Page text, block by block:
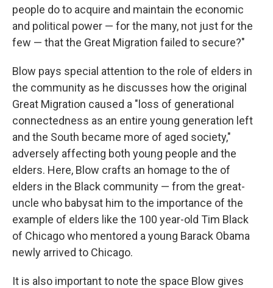
people do to acquire and maintain the economic
and political power — for the many, not just for the
few — that the Great Migration failed to secure?"
Blow pays special attention to the role of elders in
the community as he discusses how the original
Great Migration caused a "loss of generational
connectedness as an entire young generation left
and the South became more of aged society,"
adversely affecting both young people and the
elders. Here, Blow crafts an homage to the of
elders in the Black community — from the great-
uncle who babysat him to the importance of the
example of elders like the 100 year-old Tim Black
of Chicago who mentored a young Barack Obama
newly arrived to Chicago.
It is also important to note the space Blow gives